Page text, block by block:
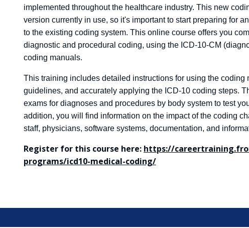
implemented throughout the healthcare industry. This new
version currently in use, so it's important to start preparing for
to the existing coding system. This online course offers you
diagnostic and procedural coding, using the ICD-10-CM
coding manuals.
This training includes detailed instructions for using the coding
guidelines, and accurately applying the ICD-10 coding steps.
exams for diagnoses and procedures by body system to test
addition, you will find information on the impact of the coding
staff, physicians, software systems, documentation, and
Register for this course here: https://
programs/icd10-medical-coding/